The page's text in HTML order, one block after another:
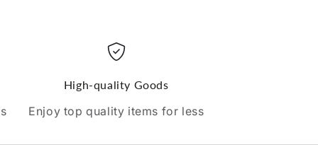
High-quality Goods
Enjoy top quality items for less